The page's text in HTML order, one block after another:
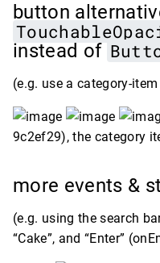
button
instead of
(e.g. use a category-
9c2ef29), the category
more events &
(e.g. using the search
“Cake”, and “Enter”